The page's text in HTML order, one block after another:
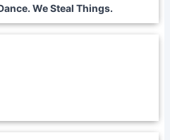
We Steal Things.